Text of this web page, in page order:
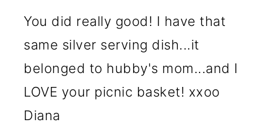
You did really good! I have that
same silver serving dish...it
belonged to hubby's mom...and I
LOVE your picnic basket! xxoo
Diana